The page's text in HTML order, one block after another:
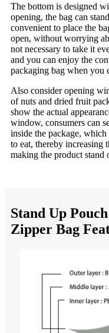
The bottom is designed
opening, the bag can
convenient to place the
open, without worrying
not necessary to take it
and you can enjoy the
packaging bag when you
Also consider opening
of nuts and dried fruit
show the actual
window, consumers can
inside the package, which
to eat, thereby increasing
making the product stand
Stand Up
Zipper Bag